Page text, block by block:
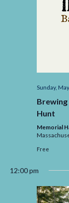
Sunday,
Brewing
Hunt
Memorial
Free
12:00 pm